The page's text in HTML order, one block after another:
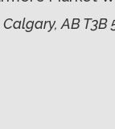
AB T3B